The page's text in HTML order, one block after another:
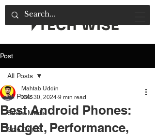
Post
All Posts
Social Media
Size Guide
All Posts
Best Android Phones:
Budget, Performance,
Mahtab Uddin
Dec 30, 2024 9 min read